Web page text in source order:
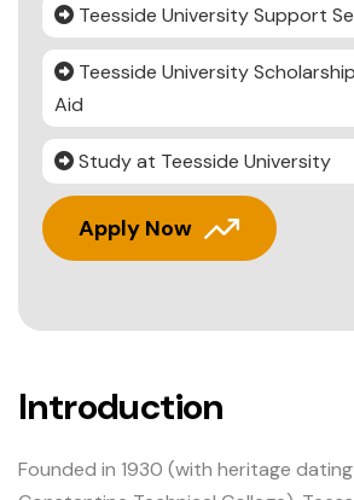
Teesside University Support
Teesside University
Aid
Study at Teesside University
Apply Now
Introduction
Founded in 1930 (with heritage